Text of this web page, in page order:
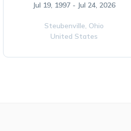
Jul 19, 1997 - Jul 24, 2026
Steubenville, Ohio
United States